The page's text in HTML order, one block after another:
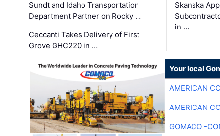
Sundt and Idaho Transportation
Department Partner on Rocky …
Ceccanti Takes Delivery of First
Grove GHC220 in …
Skanska
in …
Your local
AMERICAN
AMERICAN
GOMACO -